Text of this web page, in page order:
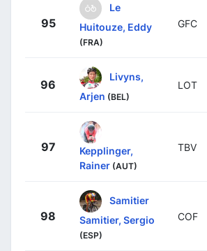
95
Le
Huitouze, Eddy
(FRA)
GFC
96
Livyns,
Arjen (BEL)
LOT
97
Kepplinger,
Rainer (AUT)
TBV
98
Samitier
Samitier, Sergio
(ESP)
COF